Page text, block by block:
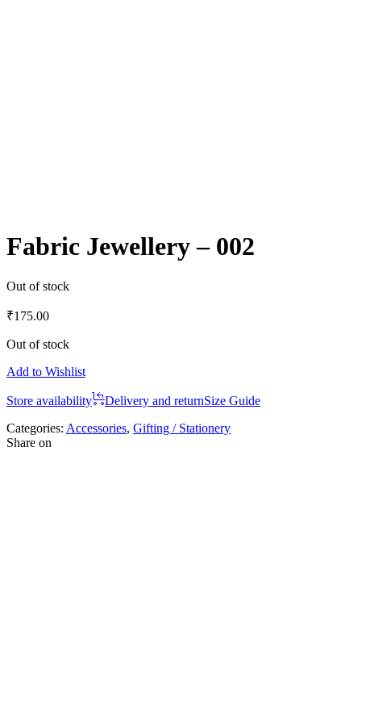
Fabric Jewellery – 002
Out of stock
₹175.00
Out of stock
Add to Wishlist
Store availability Delivery and returnSize Guide
Categories: Accessories, Gifting / Stationery
Share on